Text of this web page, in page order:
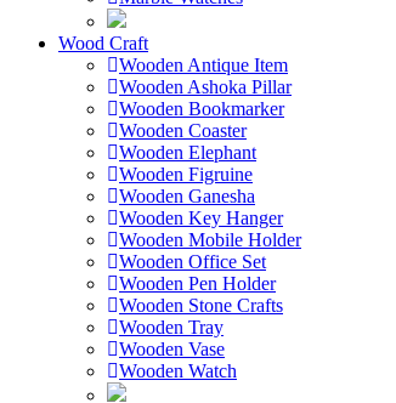
Wood Craft
Wooden Antique Item
Wooden Ashoka Pillar
Wooden Bookmarker
Wooden Coaster
Wooden Elephant
Wooden Figruine
Wooden Ganesha
Wooden Key Hanger
Wooden Mobile Holder
Wooden Office Set
Wooden Pen Holder
Wooden Stone Crafts
Wooden Tray
Wooden Vase
Wooden Watch